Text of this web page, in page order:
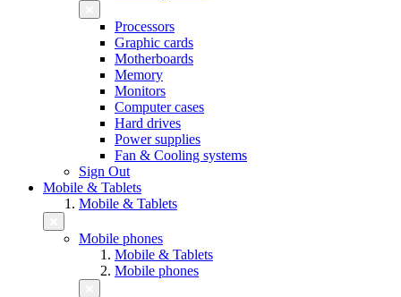
Processors
Graphic cards
Motherboards
Memory
Monitors
Computer cases
Hard drives
Power supplies
Fan & Cooling systems
Sign Out
Mobile & Tablets
Mobile & Tablets
Mobile phones
Mobile & Tablets
Mobile phones